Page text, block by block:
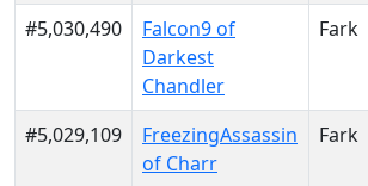
#5,030,490
Falcon9 of
Darkest
Chandler
Fark
#5,029,109
FreezingAssassin
of Charr
Fark